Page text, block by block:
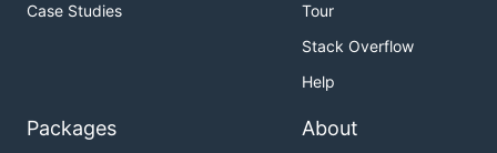
Case Studies
Tour
Stack Overflow
Help
Packages About